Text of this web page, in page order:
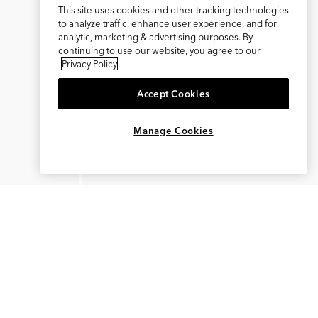
This site uses cookies and other tracking technologies
to analyze traffic, enhance user experience, and for
analytic, marketing & advertising purposes. By
continuing to use our website, you agree to our
Privacy Policy
Accept Cookies
Manage Cookies
REFER AND EARN $15